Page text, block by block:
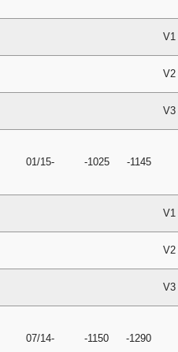
V1
V2
V3
01/15- -1025 -1145
V1
V2
V3
07/14- -1150 -1290